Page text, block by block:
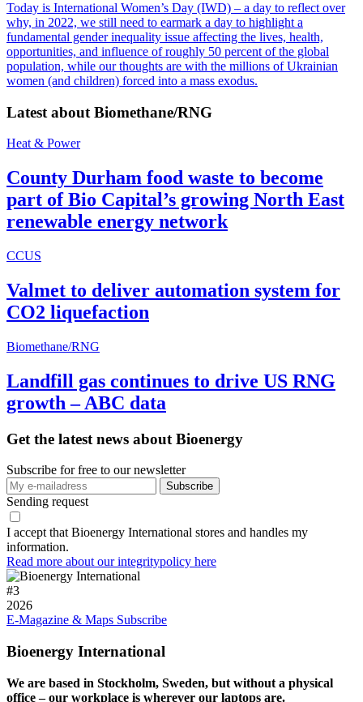
Today is International Women’s Day (IWD) – a day to reflect over
why, in 2022, we still need to earmark a day to highlight a
fundamental gender inequality issue affecting the lives, health,
opportunities, and influence of roughly 50 percent of the global
population, while our thoughts are with the millions of Ukrainian
women (and children) forced into a mass exodus.
Latest about Biomethane/RNG
Heat & Power
County Durham food waste to become
part of Bio Capital’s growing North East
renewable energy network
CCUS
Valmet to deliver automation system for
CO2 liquefaction
Biomethane/RNG
Landfill gas continues to drive US RNG
growth – ABC data
Get the latest news about Bioenergy
Subscribe for free to our newsletter
Sending request
I accept that Bioenergy International stores and handles my
information.
Read more about our integritypolicy here
#3
2026
E-Magazine & Maps Subscribe
Bioenergy International
We are based in Stockholm, Sweden, but without a physical
office – our workplace is wherever our laptops are.